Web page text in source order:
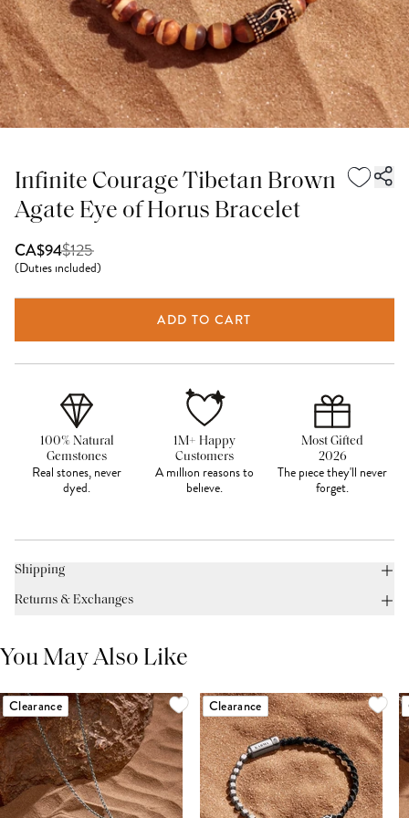
Infinite Courage Tibetan Brown
Agate Eye of Horus Bracelet
CA$94$125
(Duties included)
ADD TO CART
100% Natural
Gemstones
Real stones, never
dyed.
1M+ Happy
Customers
A million reasons to
believe.
Most Gifted
2026
The piece they'll never
forget.
Shipping
Returns & Exchanges
You May Also Like
Clearance Clearance